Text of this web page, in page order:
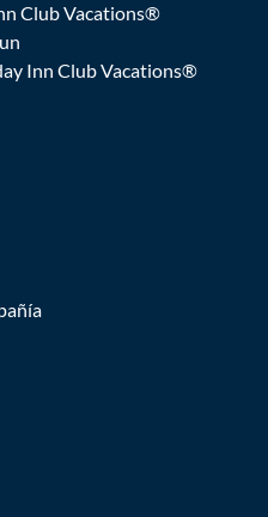
Club Vacations®
Inn Club Vacations®